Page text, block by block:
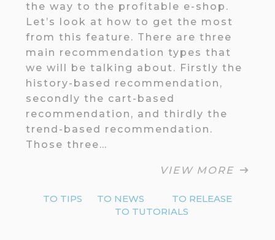
the way to the profitable e-shop.
Let’s look at how to get the most
from this feature. There are three
main recommendation types that
we will be talking about. Firstly the
history-based recommendation,
secondly the cart-based
recommendation, and thirdly the
trend-based recommendation.
Those three…
VIEW MORE
TO TIPS TO NEWS
TO RELEASE
TO TUTORIALS